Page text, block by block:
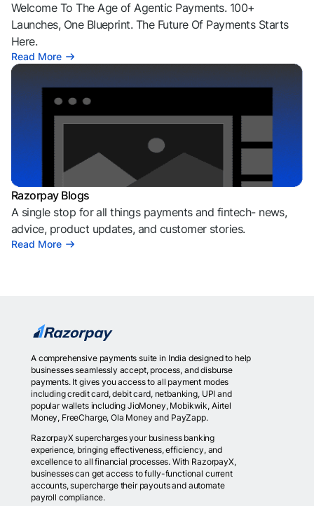
Welcome To The Age of Agentic Payments. 100+
Launches, One Blueprint. The Future Of Payments Starts
Here.
Read More
Razorpay Blogs
A single stop for all things payments and fintech- news,
advice, product updates, and customer stories.
Read More
A comprehensive payments suite in India designed to help
businesses seamlessly accept, process, and disburse
payments. It gives you access to all payment modes
including credit card, debit card, netbanking, UPI and
popular wallets including JioMoney, Mobikwik, Airtel
Money, FreeCharge, Ola Money and PayZapp.
RazorpayX supercharges your business banking
experience, bringing effectiveness, efficiency, and
excellence to all financial processes. With RazorpayX,
businesses can get access to fully-functional current
accounts, supercharge their payouts and automate
payroll compliance.